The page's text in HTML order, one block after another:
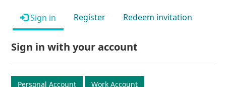
Sign in Register Redeem invitation
Sign in with your account
Personal Account Work Account